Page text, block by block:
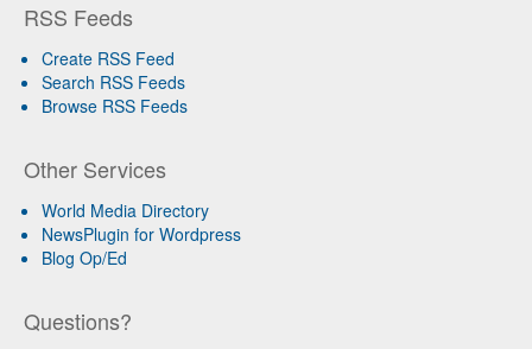
RSS Feeds
Create RSS Feed
Search RSS Feeds
Browse RSS Feeds
Other Services
World Media Directory
NewsPlugin for Wordpress
Blog Op/Ed
Questions?